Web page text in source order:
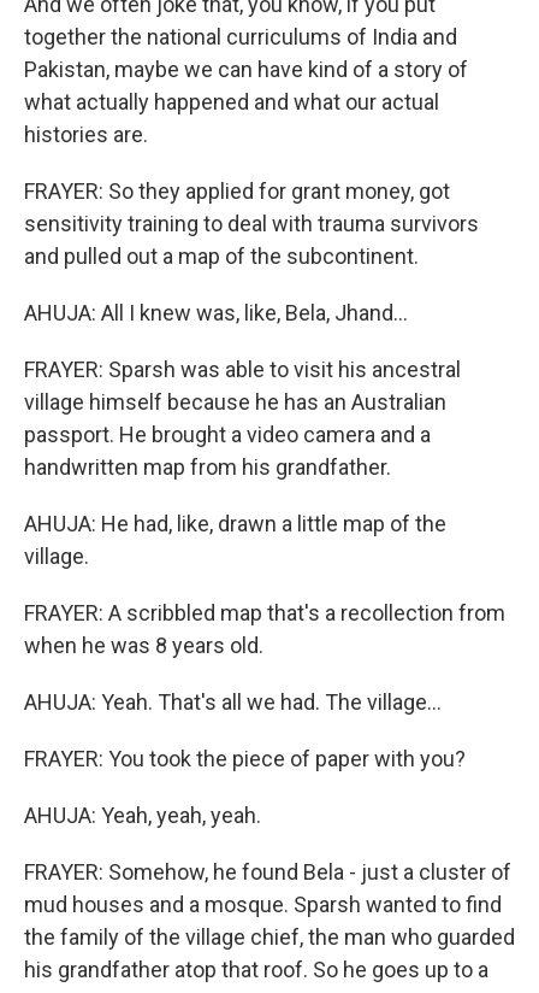
together the national curriculums of India and
Pakistan, maybe we can have kind of a story of
what actually happened and what our actual
histories are.
FRAYER: So they applied for grant money, got
sensitivity training to deal with trauma survivors
and pulled out a map of the subcontinent.
AHUJA: All I knew was, like, Bela, Jhand...
FRAYER: Sparsh was able to visit his ancestral
village himself because he has an Australian
passport. He brought a video camera and a
handwritten map from his grandfather.
AHUJA: He had, like, drawn a little map of the
village.
FRAYER: A scribbled map that's a recollection from
when he was 8 years old.
AHUJA: Yeah. That's all we had. The village...
FRAYER: You took the piece of paper with you?
AHUJA: Yeah, yeah, yeah.
FRAYER: Somehow, he found Bela - just a cluster of
mud houses and a mosque. Sparsh wanted to find
the family of the village chief, the man who guarded
his grandfather atop that roof. So he goes up to a